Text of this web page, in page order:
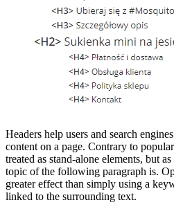
Headers help users and search
content on a page. Contrary to
treated as stand-alone elements, but
topic of the following paragraph is.
greater effect than simply using a
linked to the surrounding text.